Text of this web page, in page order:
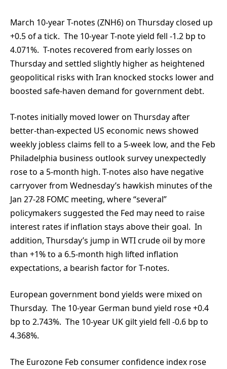
March 10-year T-notes (ZNH6) on Thursday closed up
+0.5 of a tick. The 10-year T-note yield fell -1.2 bp to
4.071%. T-notes recovered from early losses on
Thursday and settled slightly higher as heightened
geopolitical risks with Iran knocked stocks lower and
boosted safe-haven demand for government debt.
T-notes initially moved lower on Thursday after
better-than-expected US economic news showed
weekly jobless claims fell to a 5-week low, and the Feb
Philadelphia business outlook survey unexpectedly
rose to a 5-month high. T-notes also have negative
carryover from Wednesday’s hawkish minutes of the
Jan 27-28 FOMC meeting, where “several”
policymakers suggested the Fed may need to raise
interest rates if inflation stays above their goal. In
addition, Thursday’s jump in WTI crude oil by more
than +1% to a 6.5-month high lifted inflation
expectations, a bearish factor for T-notes.
European government bond yields were mixed on
Thursday. The 10-year German bund yield rose +0.4
bp to 2.743%. The 10-year UK gilt yield fell -0.6 bp to
4.368%.
The Eurozone Feb consumer confidence index rose